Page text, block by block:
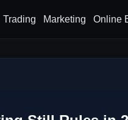
Trading Marketing Online